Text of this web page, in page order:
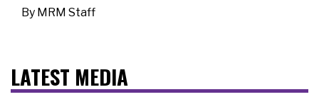
By MRM Staff
LATEST MEDIA